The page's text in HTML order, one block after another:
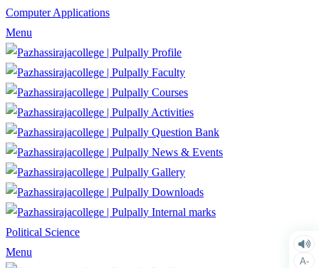
Computer Applications
Menu
Profile
Faculty
Courses
Activities
Question Bank
News & Events
Gallery
Downloads
Internal marks
Political Science
Menu
A-